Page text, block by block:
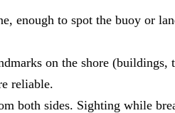
enough to spot the buoy or
on the shore (buildings,
reliable.
both sides. Sighting while